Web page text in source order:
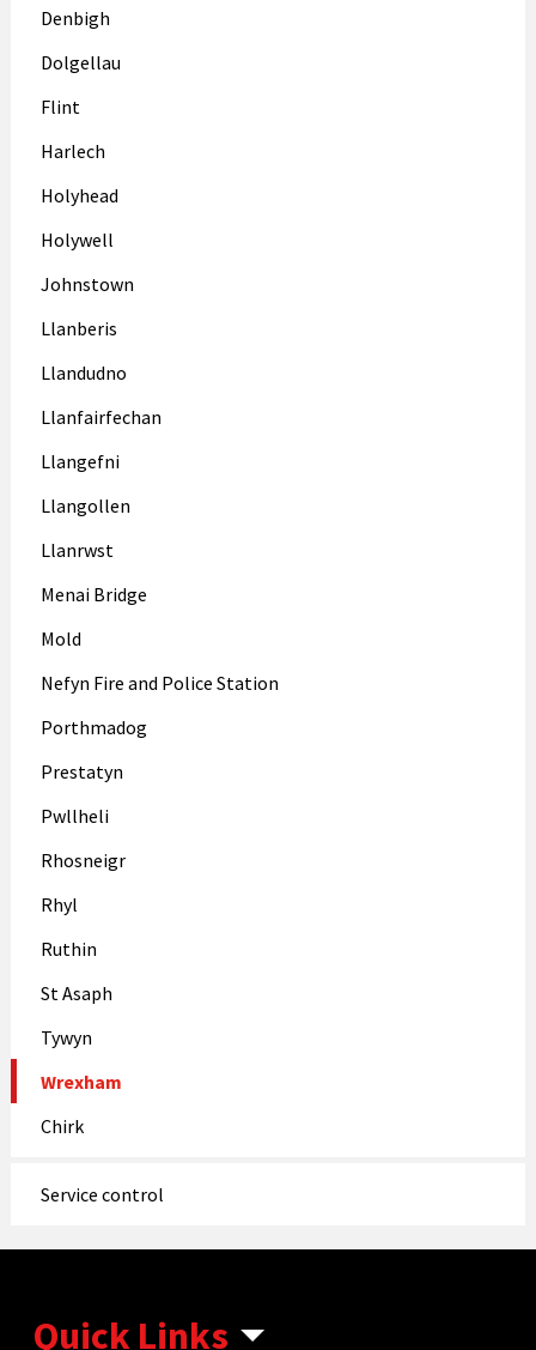
Denbigh
Dolgellau
Flint
Harlech
Holyhead
Holywell
Johnstown
Llanberis
Llandudno
Llanfairfechan
Llangefni
Llangollen
Llanrwst
Menai Bridge
Mold
Nefyn Fire and Police Station
Porthmadog
Prestatyn
Pwllheli
Rhosneigr
Rhyl
Ruthin
St Asaph
Tywyn
Wrexham
Chirk
Service control
Quick Links